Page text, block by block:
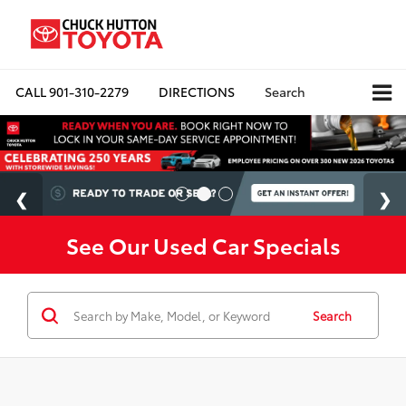
CALL901-310-2279 DIRECTIONS Search
See Our Used Car Specials
Search